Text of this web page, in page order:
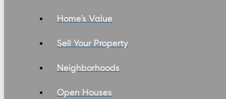
Home’s Value
Sell Your Property
Neighborhoods
Open Houses